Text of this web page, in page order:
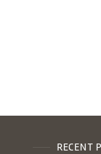
RECENT